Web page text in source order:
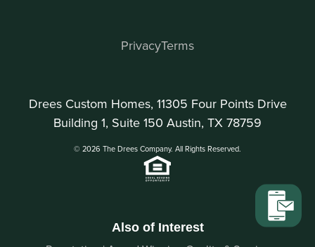
Drees Custom Homes, 11305 Four Points Drive
Building 1, Suite 150 Austin, TX 78759
© 2026 The Drees Company. All Rights Reserved.
PrivacyTerms
Also of Interest